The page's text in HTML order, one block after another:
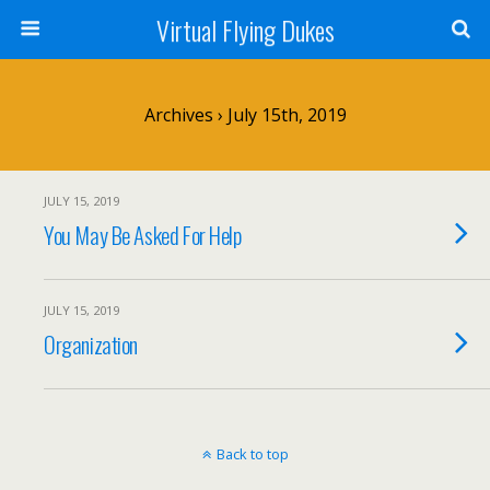
Virtual Flying Dukes
Archives › July 15th, 2019
JULY 15, 2019
You May Be Asked For Help
JULY 15, 2019
Organization
Back to top